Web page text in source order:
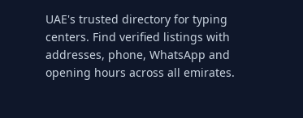
UAE's trusted directory for typing
centers. Find verified listings with
addresses, phone, WhatsApp and
opening hours across all emirates.